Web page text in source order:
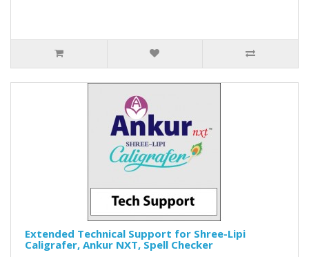
Extended Technical Support for Shree-Lipi
Caligrafer, Ankur NXT, Spell Checker